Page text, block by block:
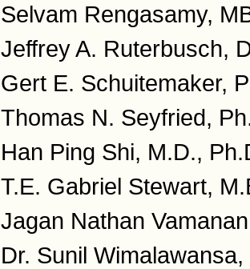
Selvam Rengasamy,
Jeffrey A. Ruterbusch,
Gert E. Schuitemaker,
Thomas N. Seyfried,
Han Ping Shi, M.D.,
T.E. Gabriel Stewart,
Jagan Nathan
Dr. Sunil